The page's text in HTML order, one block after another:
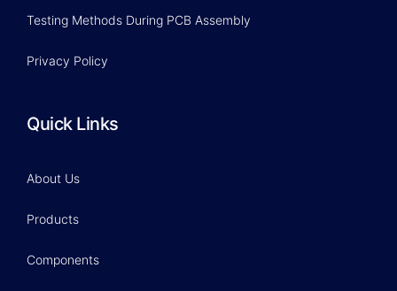
Testing Methods During PCB Assembly
Privacy Policy
Quick Links
About Us
Products
Components